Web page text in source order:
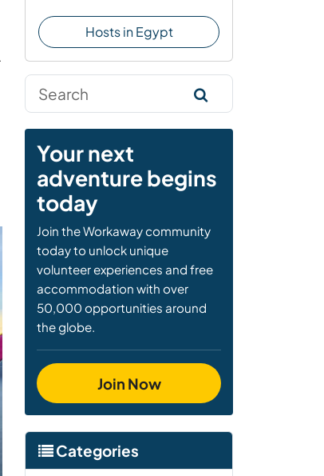
Hosts in Egypt
Your next
adventure begins
today
Join the Workaway community
today to unlock unique
volunteer experiences and free
accommodation with over
50,000 opportunities around
the globe.
Join Now
Categories